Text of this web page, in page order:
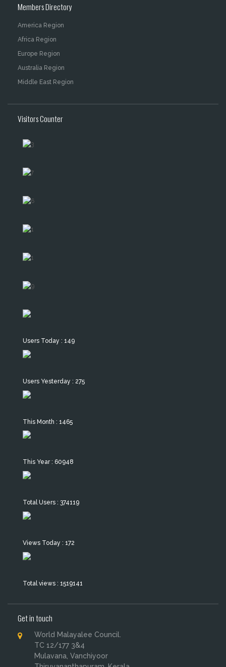
Members Directory
America Region
Africa Region
Europe Region
Australia Region
Middle East Region
Visitors Counter
Users Today : 149
Users Yesterday : 275
This Month : 1465
This Year : 60948
Total Users : 374119
Views Today : 172
Total views : 1519141
Get in touch
World Malayalee Council.
TC 12/177 3&4
Mulavana, Vanchiyoor